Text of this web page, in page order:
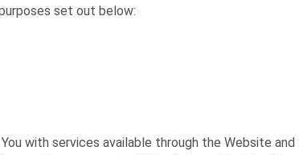
set out below:
with services available through the Website